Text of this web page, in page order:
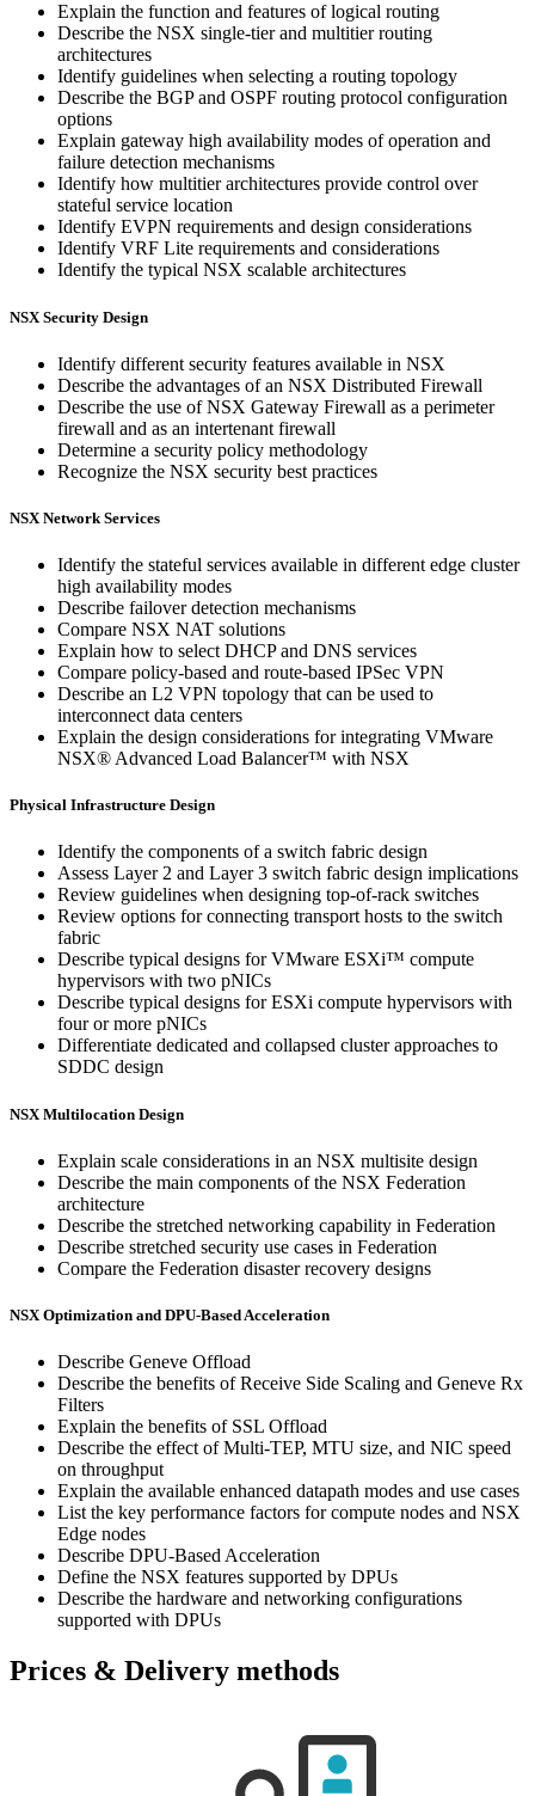
Explain the function and features of logical routing
Describe the NSX single-tier and multitier routing
architectures
Identify guidelines when selecting a routing topology
Describe the BGP and OSPF routing protocol configuration
options
Explain gateway high availability modes of operation and
failure detection mechanisms
Identify how multitier architectures provide control over
stateful service location
Identify EVPN requirements and design considerations
Identify VRF Lite requirements and considerations
Identify the typical NSX scalable architectures
NSX Security Design
Identify different security features available in NSX
Describe the advantages of an NSX Distributed Firewall
Describe the use of NSX Gateway Firewall as a perimeter
firewall and as an intertenant firewall
Determine a security policy methodology
Recognize the NSX security best practices
NSX Network Services
Identify the stateful services available in different edge cluster
high availability modes
Describe failover detection mechanisms
Compare NSX NAT solutions
Explain how to select DHCP and DNS services
Compare policy-based and route-based IPSec VPN
Describe an L2 VPN topology that can be used to
interconnect data centers
Explain the design considerations for integrating VMware
NSX® Advanced Load Balancer™ with NSX
Physical Infrastructure Design
Identify the components of a switch fabric design
Assess Layer 2 and Layer 3 switch fabric design implications
Review guidelines when designing top-of-rack switches
Review options for connecting transport hosts to the switch
fabric
Describe typical designs for VMware ESXi™ compute
hypervisors with two pNICs
Describe typical designs for ESXi compute hypervisors with
four or more pNICs
Differentiate dedicated and collapsed cluster approaches to
SDDC design
NSX Multilocation Design
Explain scale considerations in an NSX multisite design
Describe the main components of the NSX Federation
architecture
Describe the stretched networking capability in Federation
Describe stretched security use cases in Federation
Compare the Federation disaster recovery designs
NSX Optimization and DPU-Based Acceleration
Describe Geneve Offload
Describe the benefits of Receive Side Scaling and Geneve Rx
Filters
Explain the benefits of SSL Offload
Describe the effect of Multi-TEP, MTU size, and NIC speed
on throughput
Explain the available enhanced datapath modes and use cases
List the key performance factors for compute nodes and NSX
Edge nodes
Describe DPU-Based Acceleration
Define the NSX features supported by DPUs
Describe the hardware and networking configurations
supported with DPUs
Prices & Delivery methods